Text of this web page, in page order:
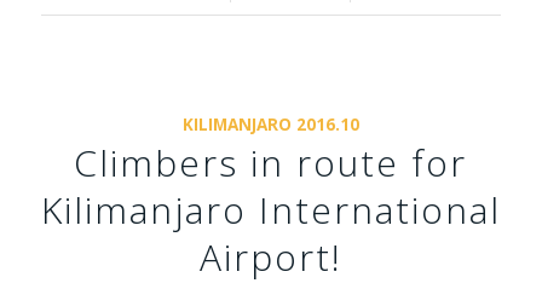
KILIMANJARO 2016.10
Climbers in route for
Kilimanjaro International
Airport!